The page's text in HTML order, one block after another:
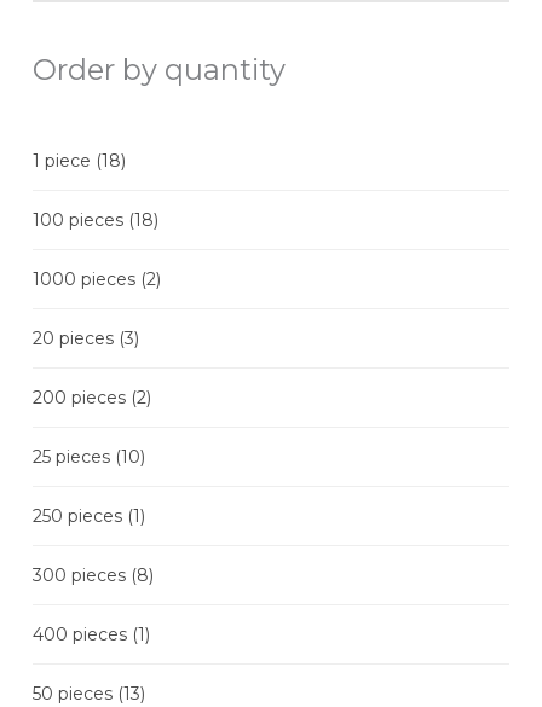
Order by quantity
1 piece (18)
100 pieces (18)
1000 pieces (2)
20 pieces (3)
200 pieces (2)
25 pieces (10)
250 pieces (1)
300 pieces (8)
400 pieces (1)
50 pieces (13)